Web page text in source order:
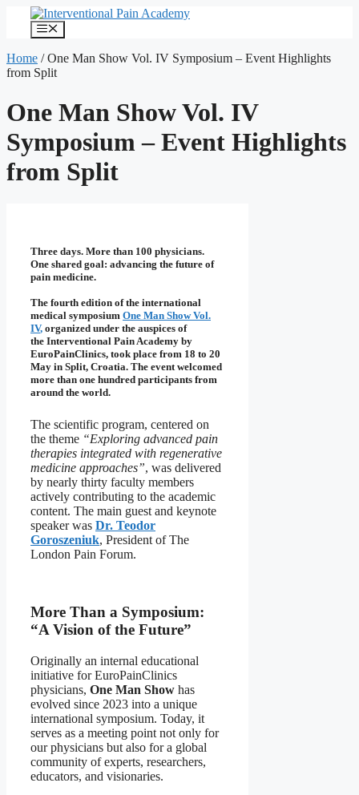
content
Menu
Home /One Man Show Vol. IV Symposium – Event Highlights
from Split
One Man Show Vol. IV
Symposium – Event Highlights
from Split
Three days. More than 100 physicians.
One shared goal: advancing the future of
pain medicine.
The fourth edition of the international
medical symposium One Man Show Vol.
IV, organized under the auspices of
the Interventional Pain Academy by
EuroPainClinics, took place from 18 to 20
May in Split, Croatia. The event welcomed
more than one hundred participants from
around the world.
The scientific program, centered on
the theme “Exploring advanced pain
therapies integrated with regenerative
medicine approaches”, was delivered
by nearly thirty faculty members
actively contributing to the academic
content. The main guest and keynote
speaker was Dr. Teodor
Goroszeniuk, President of The
London Pain Forum.
More Than a Symposium:
“A Vision of the Future”
Originally an internal educational
initiative for EuroPainClinics
physicians, One Man Show has
evolved since 2023 into a unique
international symposium. Today, it
serves as a meeting point not only for
our physicians but also for a global
community of experts, researchers,
educators, and visionaries.